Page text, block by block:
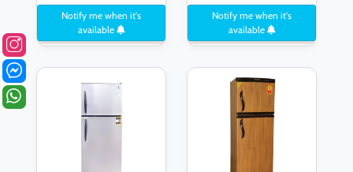
Notify me when it's
available
Notify me when it's
available